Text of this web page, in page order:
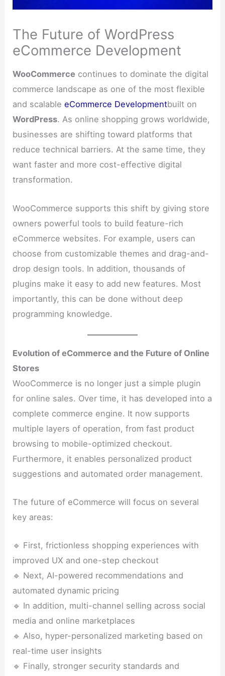
The Future of WordPress
eCommerce Development
WooCommerce continues to dominate the digital
commerce landscape as one of the most flexible
and scalableeCommerce Developmentbuilt on
WordPress. As online shopping grows worldwide,
businesses are shifting toward platforms that
reduce technical barriers. At the same time, they
want faster and more cost-effective digital
transformation.
WooCommerce supports this shift by giving store
owners powerful tools to build feature-rich
eCommerce websites. For example, users can
choose from customizable themes and drag-and-
drop design tools. In addition, thousands of
plugins make it easy to add new features. Most
importantly, this can be done without deep
programming knowledge.
Evolution of eCommerce and the Future of Online
Stores
WooCommerce is no longer just a simple plugin
for online sales. Over time, it has developed into a
complete commerce engine. It now supports
multiple layers of operation, from fast product
browsing to mobile-optimized checkout.
Furthermore, it enables personalized product
suggestions and automated order management.
The future of eCommerce will focus on several
key areas:
🔹 First, frictionless shopping experiences with
improved UX and one-step checkout
🔹 Next, AI-powered recommendations and
automated dynamic pricing
🔹 In addition, multi-channel selling across social
media and online marketplaces
🔹 Also, hyper-personalized marketing based on
real-time user insights
🔹 Finally, stronger security standards and